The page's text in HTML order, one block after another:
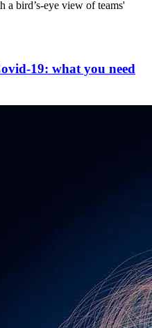
a bird’s-eye view of teams'
19: what you need